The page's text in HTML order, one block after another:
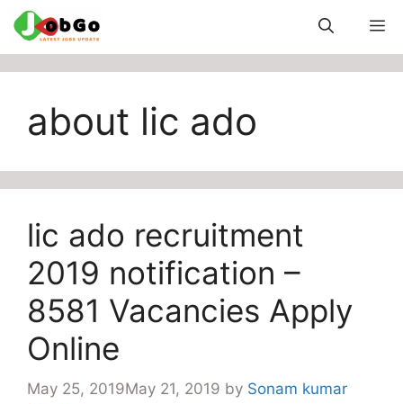
Skip
content
about lic ado
lic ado recruitment
2019 notification –
8581 Vacancies Apply
Online
May 25, 2019May 21, 2019 by Sonam kumar